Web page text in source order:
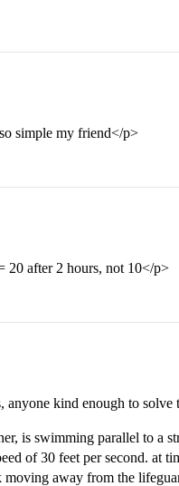
simple my friend</p>
20 after 2 hours, not 10</p>
anyone kind enough to solve
is swimming parallel to a
of 30 feet per second. at
moving away from the